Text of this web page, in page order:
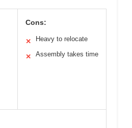
Cons:
✕ Heavy to relocate
✕ Assembly takes time